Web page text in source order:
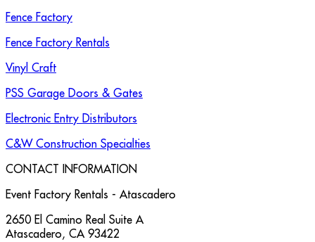
Fence Factory
Fence Factory Rentals
Vinyl Craft
PSS Garage Doors & Gates
Electronic Entry Distributors
C&W Construction Specialties
CONTACT INFORMATION
Event Factory Rentals - Atascadero
2650 El Camino Real Suite A
Atascadero, CA 93422